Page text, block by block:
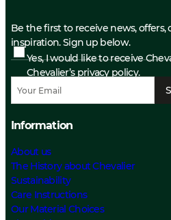
Be the first to receive news,
inspiration. Sign up below.
Yes, I would like to receive
Chevalier’s privacy policy.
Information
About us
The History about Chevalier
Sustainability
Care Instructions
Our Material Choices